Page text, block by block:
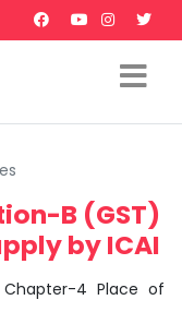
B (GST)
by ICAI
4 Place of